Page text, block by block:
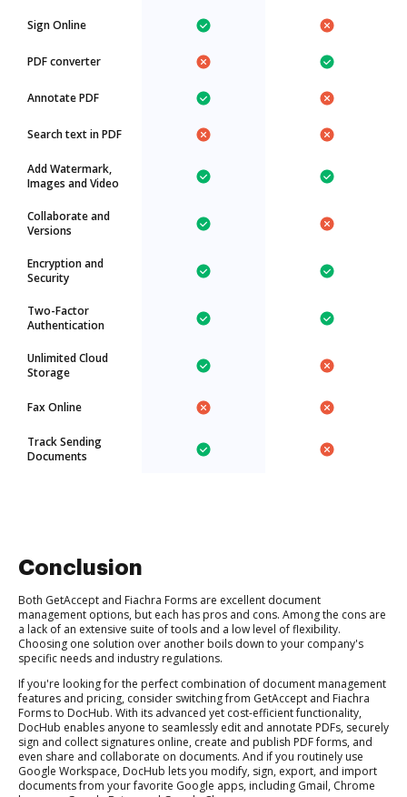
Sign Online
PDF converter
Annotate PDF
Search text in PDF
Add Watermark,
Images and Video
Collaborate and
Versions
Encryption and
Security
Two-Factor
Authentication
Unlimited Cloud
Storage
Fax Online
Track Sending
Documents
Conclusion
Both GetAccept and Fiachra Forms are excellent document
management options, but each has pros and cons. Among the cons are
a lack of an extensive suite of tools and a low level of flexibility.
Choosing one solution over another boils down to your company's
specific needs and industry regulations.
If you're looking for the perfect combination of document management
features and pricing, consider switching from GetAccept and Fiachra
Forms to DocHub. With its advanced yet cost-efficient functionality,
DocHub enables anyone to seamlessly edit and annotate PDFs, securely
sign and collect signatures online, create and publish PDF forms, and
even share and collaborate on documents. And if you routinely use
Google Workspace, DocHub lets you modify, sign, export, and import
documents from your favorite Google apps, including Gmail, Chrome